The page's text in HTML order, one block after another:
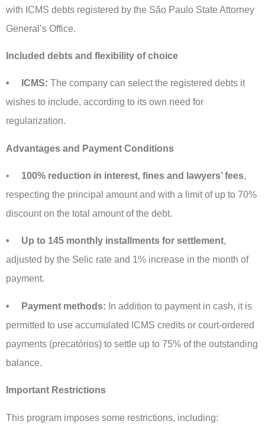
with ICMS debts registered by the São Paulo State Attorney
General’s Office.
Included debts and flexibility of choice
• ICMS: The company can select the registered debts it
wishes to include, according to its own need for
regularization.
Advantages and Payment Conditions
• 100% reduction in interest, fines and lawyers’ fees,
respecting the principal amount and with a limit of up to 70%
discount on the total amount of the debt.
• Up to 145 monthly installments for settlement,
adjusted by the Selic rate and 1% increase in the month of
payment.
• Payment methods: In addition to payment in cash, it is
permitted to use accumulated ICMS credits or court-ordered
payments (precatórios) to settle up to 75% of the outstanding
balance.
Important Restrictions
This program imposes some restrictions, including: